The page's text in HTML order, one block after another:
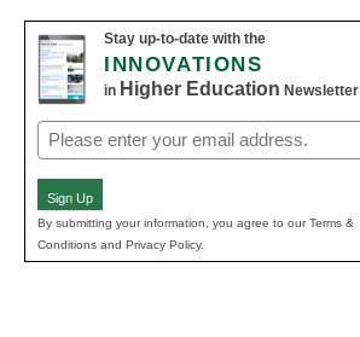
Stay up-to-date with the
INNOVATIONS
in Higher Education Newsletter
Email
(Required)
Sign Up
By submitting your information, you agree to our Terms &
Conditions and Privacy Policy.